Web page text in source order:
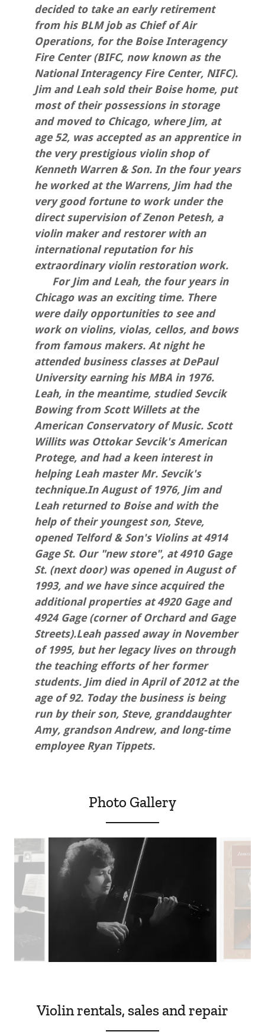
decided to take an early retirement
from his BLM job as Chief of Air
Operations, for the Boise Interagency
Fire Center (BIFC, now known as the
National Interagency Fire Center, NIFC).
Jim and Leah sold their Boise home, put
most of their possessions in storage
and moved to Chicago, where Jim, at
age 52, was accepted as an apprentice in
the very prestigious violin shop of
Kenneth Warren & Son. In the four years
he worked at the Warrens, Jim had the
very good fortune to work under the
direct supervision of Zenon Petesh, a
violin maker and restorer with an
international reputation for his
extraordinary violin restoration work.
For Jim and Leah, the four years in
Chicago was an exciting time. There
were daily opportunities to see and
work on violins, violas, cellos, and bows
from famous makers. At night he
attended business classes at DePaul
University earning his MBA in 1976.
Leah, in the meantime, studied Sevcik
Bowing from Scott Willets at the
American Conservatory of Music. Scott
Willits was Ottokar Sevcik's American
Protege, and had a keen interest in
helping Leah master Mr. Sevcik's
technique.In August of 1976, Jim and
Leah returned to Boise and with the
help of their youngest son, Steve,
opened Telford & Son's Violins at 4914
Gage St. Our "new store", at 4910 Gage
St. (next door) was opened in August of
1993, and we have since acquired the
additional properties at 4920 Gage and
4924 Gage (corner of Orchard and Gage
Streets).Leah passed away in November
of 1995, but her legacy lives on through
the teaching efforts of her former
students. Jim died in April of 2012 at the
age of 92. Today the business is being
run by their son, Steve, granddaughter
Amy, grandson Andrew, and long-time
employee Ryan Tippets.
Photo Gallery
Violin rentals, sales and repair